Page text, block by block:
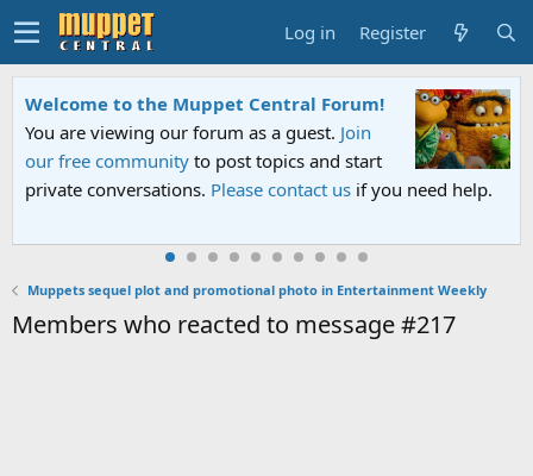
Log in Register
Welcome to the Muppet Central Forum!
You are viewing our forum as a guest. Join
our free community to post topics and start
private conversations. Please contact us if you need help.
Muppets sequel plot and promotional photo in Entertainment Weekly
Members who reacted to message #217